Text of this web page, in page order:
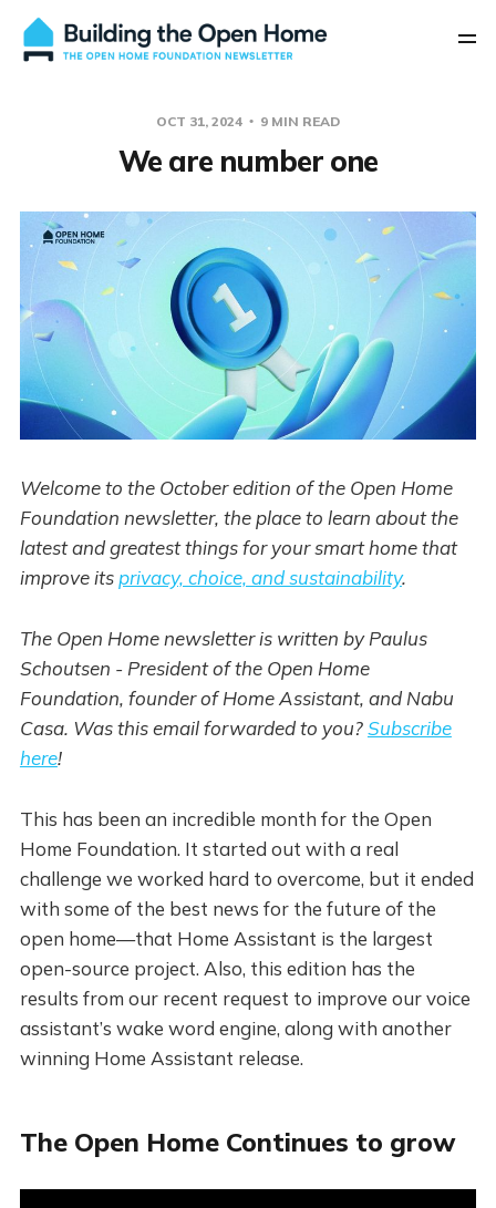
OCT 31, 2024 9 MIN READ
We are number one
Welcome to the October edition of the Open Home
Foundation newsletter, the place to learn about the
latest and greatest things for your smart home that
improve itsprivacy, choice, and sustainability.
The Open Home newsletter is written by Paulus
Schoutsen - President of the Open Home
Foundation, founder of Home Assistant, and Nabu
Casa. Was this email forwarded to you?Subscribe
here!
This has been an incredible month for the Open
Home Foundation. It started out with a real
challenge we worked hard to overcome, but it ended
with some of the best news for the future of the
open home—that Home Assistant is the largest
open-source project. Also, this edition has the
results from our recent request to improve our voice
assistant’s wake word engine, along with another
winning Home Assistant release.
The Open Home Continues to grow